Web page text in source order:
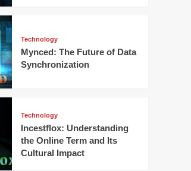
Technology
Mynced: The Future of Data
Synchronization
Technology
Incestflox: Understanding
the Online Term and Its
Cultural Impact